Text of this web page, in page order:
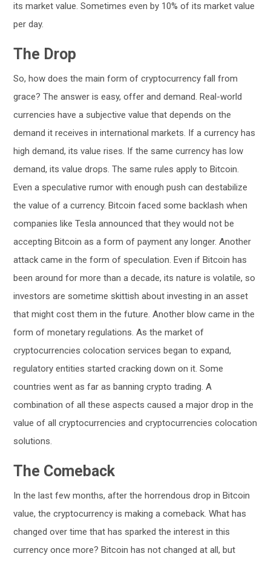
its market value. Sometimes even by 10% of its market value
per day.
The Drop
So, how does the main form of cryptocurrency fall from
grace? The answer is easy, offer and demand. Real-world
currencies have a subjective value that depends on the
demand it receives in international markets. If a currency has
high demand, its value rises. If the same currency has low
demand, its value drops. The same rules apply to Bitcoin.
Even a speculative rumor with enough push can destabilize
the value of a currency. Bitcoin faced some backlash when
companies like Tesla announced that they would not be
accepting Bitcoin as a form of payment any longer. Another
attack came in the form of speculation. Even if Bitcoin has
been around for more than a decade, its nature is volatile, so
investors are sometime skittish about investing in an asset
that might cost them in the future. Another blow came in the
form of monetary regulations. As the market of
cryptocurrencies colocation services began to expand,
regulatory entities started cracking down on it. Some
countries went as far as banning crypto trading. A
combination of all these aspects caused a major drop in the
value of all cryptocurrencies and cryptocurrencies colocation
solutions.
The Comeback
In the last few months, after the horrendous drop in Bitcoin
value, the cryptocurrency is making a comeback. What has
changed over time that has sparked the interest in this
currency once more? Bitcoin has not changed at all, but